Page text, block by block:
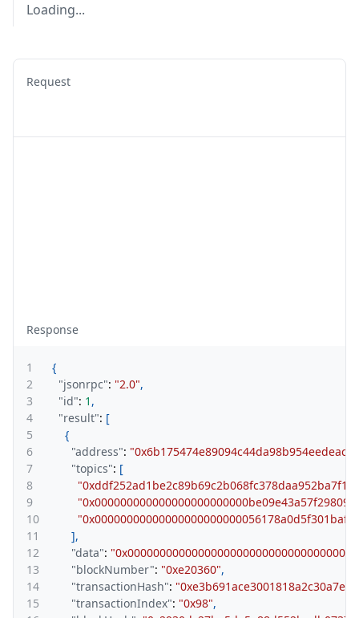
Loading...
Request
Response
1
{
2
"jsonrpc": "2.0",
3
"id": 1 ,
4
"result": [
5
{
6
"address":
7
"topics": [
8
9
10
11
],
12
"data":
13
"blockNumber": "0xe20360",
14
"transactionHash":
15
"transactionIndex": "0x98",